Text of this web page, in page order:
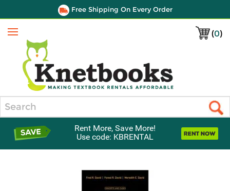
Free Shipping On Every Order
(0)
Menu
Rent More, Save More!
Use code: KBRENTAL